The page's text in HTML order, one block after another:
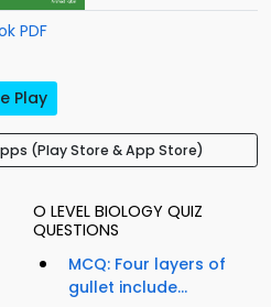
PDF
Play
(Play Store & App Store)
O LEVEL BIOLOGY QUIZ
QUESTIONS
MCQ: Four layers of
gullet include...